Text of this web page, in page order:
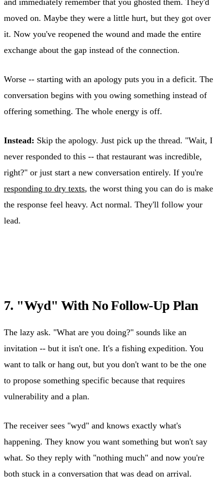
moved on. Maybe they were a little hurt, but they got over
it. Now you've reopened the wound and made the entire
exchange about the gap instead of the connection.
Worse -- starting with an apology puts you in a deficit. The
conversation begins with you owing something instead of
offering something. The whole energy is off.
Instead: Skip the apology. Just pick up the thread. "Wait, I
never responded to this -- that restaurant was incredible,
right?" or just start a new conversation entirely. If you're
responding to dry texts, the worst thing you can do is make
the response feel heavy. Act normal. They'll follow your
lead.
7. "Wyd" With No Follow-Up Plan
The lazy ask. "What are you doing?" sounds like an
invitation -- but it isn't one. It's a fishing expedition. You
want to talk or hang out, but you don't want to be the one
to propose something specific because that requires
vulnerability and a plan.
The receiver sees "wyd" and knows exactly what's
happening. They know you want something but won't say
what. So they reply with "nothing much" and now you're
both stuck in a conversation that was dead on arrival.